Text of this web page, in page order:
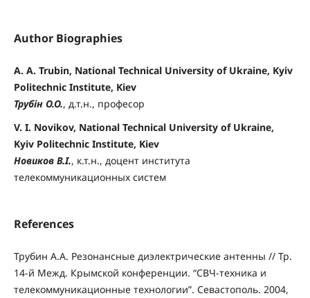
Author Biographies
A. A. Trubin, National Technical University of Ukraine, Kyiv
Politechnic Institute, Kiev
Трубін О.О., д.т.н., професор
V. I. Novikov, National Technical University of Ukraine,
Kyiv Politechnic Institute, Kiev
Новиков В.І., к.т.н., доцент института
телекоммуникационных систем
References
Трубин А.А. Резонансные диэлектрические антенны // Тр.
14-й Межд. Крымской конференции. “СВЧ-техника и
телекоммуникационные технологии”. Севастополь. 2004,